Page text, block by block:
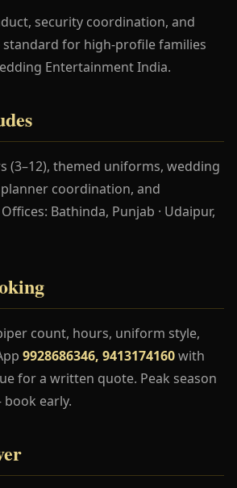
security coordination, and
standard for high-profile families
Entertainment India.
(3–12), themed uniforms, wedding
coordination, and
Bathinda, Punjab · Udaipur,
count, hours, uniform style,
9928686346, 9413174160with
for a written quote. Peak season
early.